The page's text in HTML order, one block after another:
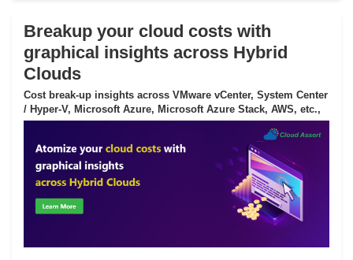
Breakup your cloud costs with
graphical insights across Hybrid
Clouds
Cost break-up insights across VMware vCenter, System Center
/ Hyper-V, Microsoft Azure, Microsoft Azure Stack, AWS, etc.,